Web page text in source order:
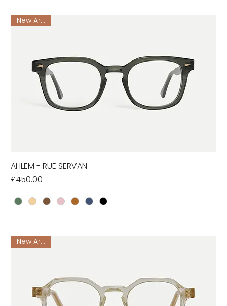
New Arrival
AHLEM - RUE SERVAN
Price
£450.00
New Arrival